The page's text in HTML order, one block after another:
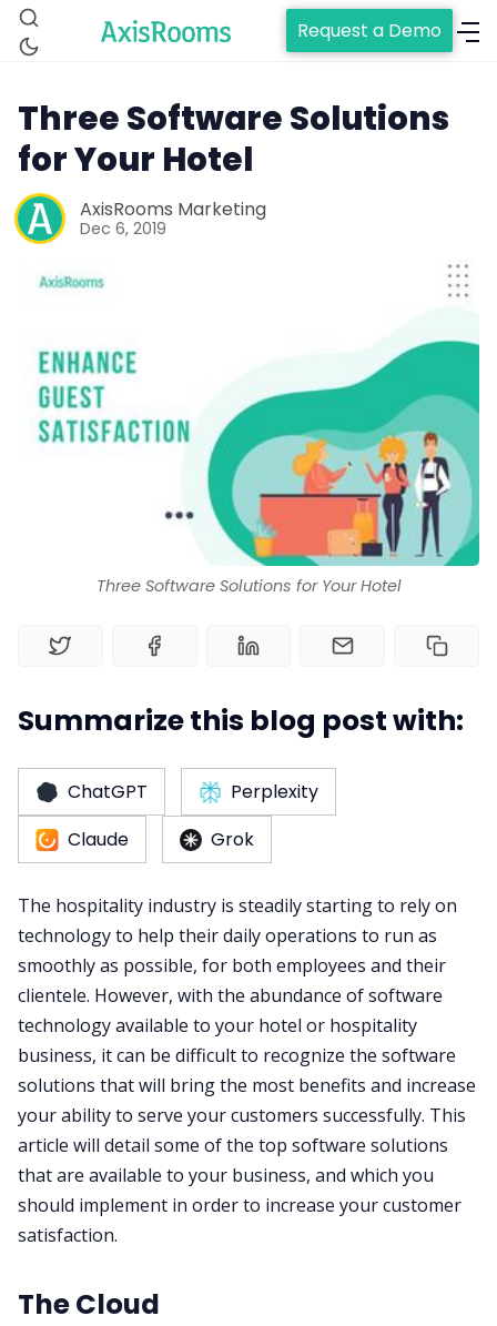
Home
Web Booking Engine
Request a Demo
Three Software Solutions for Your Hotel
Three Software Solutions
for Your Hotel
AxisRooms Marketing
Dec 6, 2019
Summarize this blog post with:
ChatGPT
Perplexity
Claude
Grok
The hospitality industry is steadily starting to rely on
technology to help their daily operations to run as
smoothly as possible, for both employees and their
clientele. However, with the abundance of software
technology available to your hotel or hospitality
business, it can be difficult to recognize the software
solutions that will bring the most benefits and increase
your ability to serve your customers successfully. This
article will detail some of the top software solutions
that are available to your business, and which you
should implement in order to increase your customer
satisfaction.
The Cloud